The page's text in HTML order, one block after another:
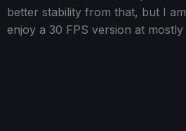
better stability from that, but I
enjoy a 30 FPS version at mostly